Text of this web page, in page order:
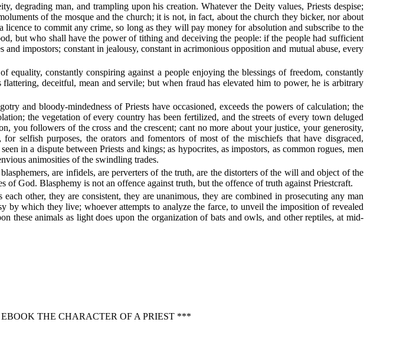
degrading man, and trampling upon his creation. Whatever the Deity values, Priests despise;
of the mosque and the church; it is not, in fact, about the church they bicker, nor about
to commit any crime, so long as they will pay money for absolution and subscribe to the
but who shall have the power of tithing and deceiving the people: if the people had sufficient
impostors; constant in jealousy, constant in acrimonious opposition and mutual abuse, every
equality, constantly conspiring against a people enjoying the blessings of freedom, constantly
deceitful, mean and servile; but when fraud has elevated him to power, he is arbitrary
and bloody-mindedness of Priests have occasioned, exceeds the powers of calculation; the
the vegetation of every country has been fertilized, and the streets of every town deluged
followers of the cross and the crescent; cant no more about your justice, your generosity,
selfish purposes, the orators and fomentors of most of the mischiefs that have disgraced,
in a dispute between Priests and kings; as hypocrites, as impostors, as common rogues, men
animosities of the swindling trades.
are infidels, are perverters of the truth, are the distorters of the will and object of the
of God. Blasphemy is not an offence against truth, but the offence of truth against Priestcraft.
other, they are consistent, they are unanimous, they are combined in prosecuting any man
by which they live; whoever attempts to analyze the farce, to unveil the imposition of revealed
these animals as light does upon the organization of bats and owls, and other reptiles, at mid-
THE CHARACTER OF A PRIEST ***